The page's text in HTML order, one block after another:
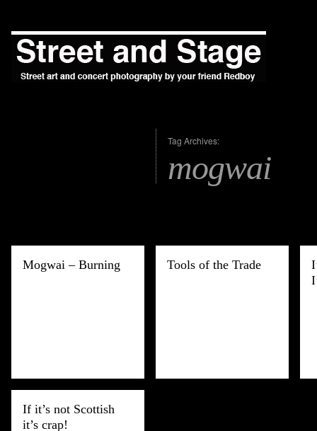
Tag Archives:
mogwai
Mogwai – Burning Tools of the Trade
If it’s not Scottish
it’s crap!